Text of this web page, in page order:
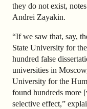
they do not exist,
Andrei Zayakin.
“If we saw that, say,
State University for
hundred false
universities in
University for the
found hundreds more
selective effect,”